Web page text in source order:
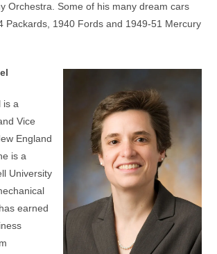
Orchestra. Some of his many dream cars
Packards, 1940 Fords and 1949-51 Mercury
is a
Vice
England
is a
University
earned